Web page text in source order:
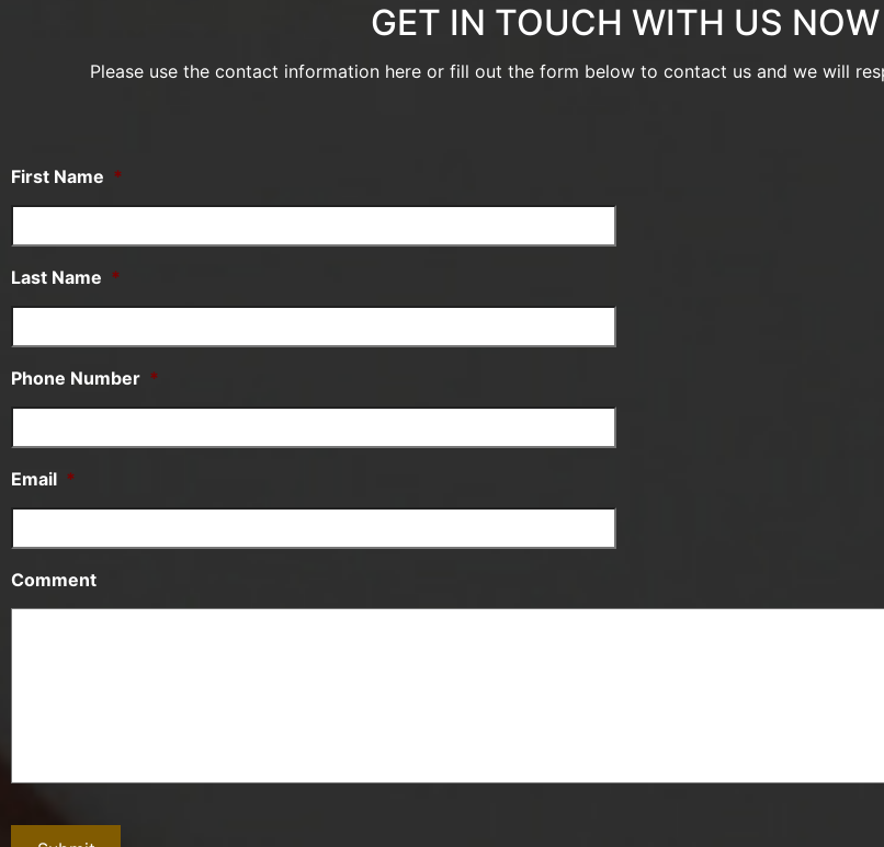
GET IN TOUCH WITH US NOW
Please use the contact information here or fill out the form below to contact us and we will
First Name *
Last Name *
Phone Number *
Email *
Comment